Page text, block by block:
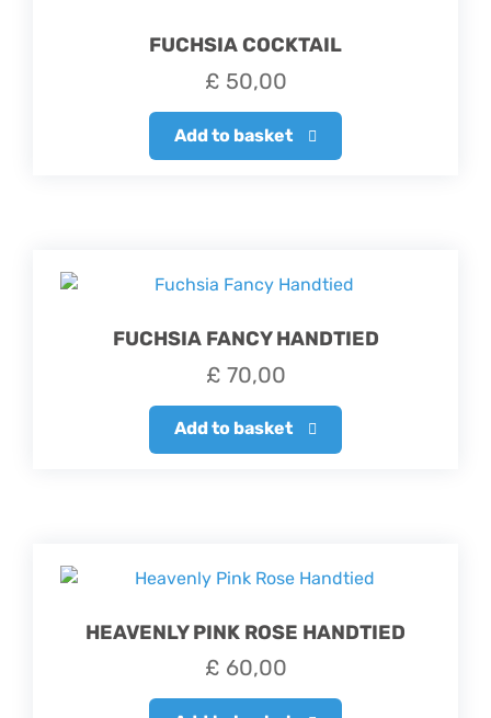
FUCHSIA COCKTAIL
£ 50,00
Add to basket
FUCHSIA FANCY HANDTIED
£ 70,00
Add to basket
HEAVENLY PINK ROSE HANDTIED
£ 60,00